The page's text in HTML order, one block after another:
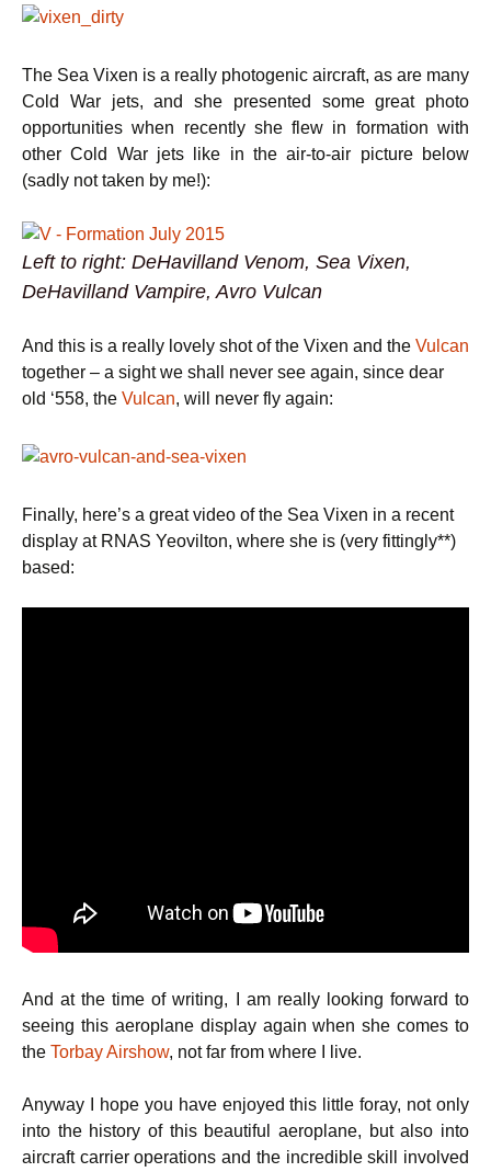
The Sea Vixen is a really photogenic aircraft, as are many
Cold War jets, and she presented some great photo
opportunities when recently she flew in formation with
other Cold War jets like in the air-to-air picture below
(sadly not taken by me!):
Left to right: DeHavilland Venom, Sea Vixen,
DeHavilland Vampire, Avro Vulcan
And this is a really lovely shot of the Vixen and the Vulcan
together – a sight we shall never see again, since dear
old ‘558, the Vulcan, will never fly again:
Finally, here’s a great video of the Sea Vixen in a recent
display at RNAS Yeovilton, where she is (very fittingly**)
based:
And at the time of writing, I am really looking forward to
seeing this aeroplane display again when she comes to
the Torbay Airshow, not far from where I live.
Anyway I hope you have enjoyed this little foray, not only
into the history of this beautiful aeroplane, but also into
aircraft carrier operations and the incredible skill involved